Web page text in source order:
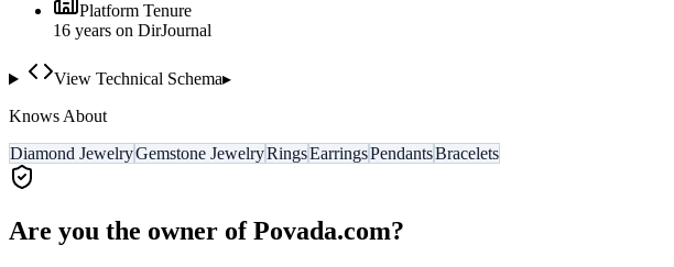
Platform Tenure
16 years on DirJournal
View Technical Schema▸
Knows About
Diamond JewelryGemstone JewelryRingsEarringsPendantsBracelets
Are you the owner ofPovada.com?